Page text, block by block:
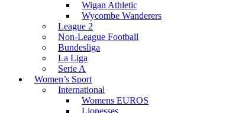
Wigan Athletic
Wycombe Wanderers
League 2
Non-League Football
Bundesliga
La Liga
Serie A
Women’s Sport
International
Womens EUROS
Lionesses